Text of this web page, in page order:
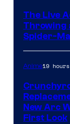
The Live
Throwing
Spider-
Anime19
New Arc
First Look